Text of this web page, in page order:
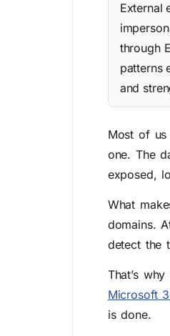
External
through
patterns
and
Most of
one. The
exposed,
What
domains.
detect the
That’s
Microsoft
is done.